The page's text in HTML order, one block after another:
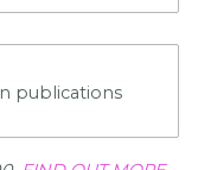
publications